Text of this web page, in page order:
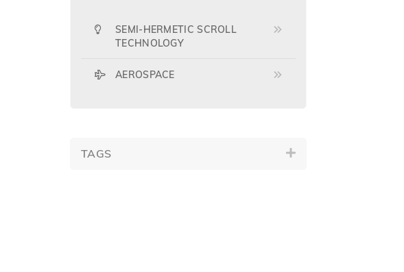
SEMI-HERMETIC SCROLL
TECHNOLOGY
AEROSPACE
TAGS